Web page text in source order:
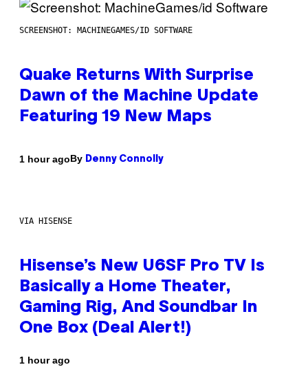
SCREENSHOT: MACHINEGAMES/ID SOFTWARE
Quake Returns With Surprise
Dawn of the Machine Update
Featuring 19 New Maps
1 hour agoBy Denny Connolly
VIA HISENSE
Hisense’s New U6SF Pro TV Is
Basically a Home Theater,
Gaming Rig, And Soundbar In
One Box (Deal Alert!)
1 hour ago